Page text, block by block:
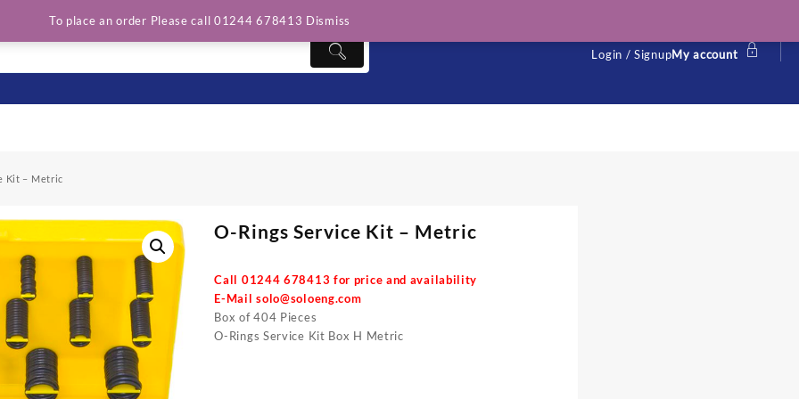
Login / SignupMy account
Kit – Metric
O-Rings Service Kit – Metric
Call 01244 678413 for price and availability
E-Mailsolo@soloeng.com
Box of 404 Pieces
O-Rings Service Kit Box H Metric
To place an order Please call 01244 678413 Dismiss